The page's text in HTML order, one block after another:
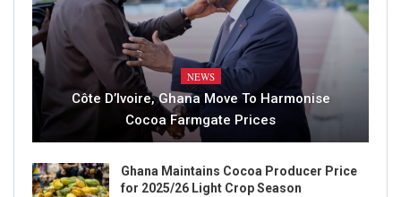
NEWS
Côte D’Ivoire, Ghana Move To Harmonise
Cocoa Farmgate Prices
Ghana Maintains Cocoa Producer Price
for 2025/26 Light Crop Season